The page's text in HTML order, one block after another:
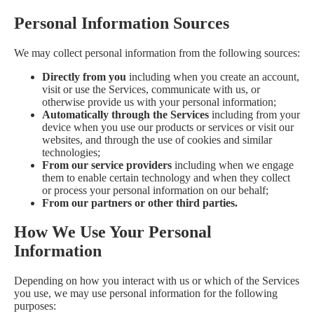
Personal Information Sources
We may collect personal information from the following sources:
Directly from you including when you create an account,
visit or use the Services, communicate with us, or
otherwise provide us with your personal information;
Automatically through the Services including from your
device when you use our products or services or visit our
websites, and through the use of cookies and similar
technologies;
From our service providers including when we engage
them to enable certain technology and when they collect
or process your personal information on our behalf;
From our partners or other third parties.
How We Use Your Personal
Information
Depending on how you interact with us or which of the Services
you use, we may use personal information for the following
purposes: